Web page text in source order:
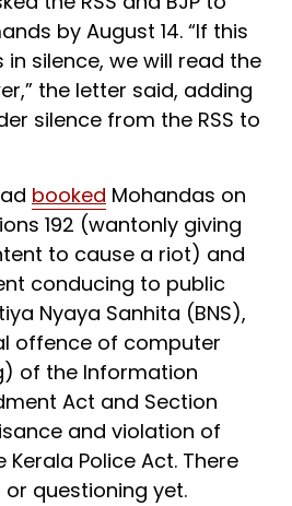
by August 14. “If this
in silence, we will read the
the letter said, adding
silence from the RSS to
booked Mohandas on
192 (wantonly giving
to cause a riot) and
conducing to public
Nyaya Sanhita (BNS),
offence of computer
of the Information
Act and Section
and violation of
Police Act. There
questioning yet.